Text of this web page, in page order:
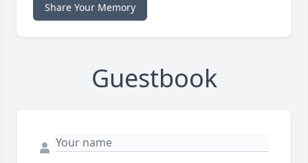
Share Your Memory
Guestbook